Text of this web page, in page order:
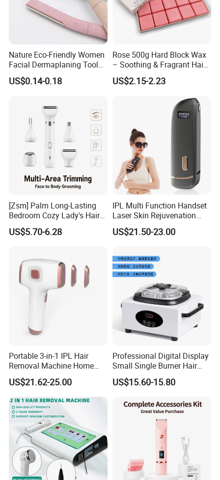
Nature Eco-Friendly Women
Facial Dermaplaning Tool
Hair Remover Pink Color
Eyebrow Trimmer Wheat
US$0.14-0.18
Rose 500g Hard Block Wax
– Soothing & Fragrant Hair
Removal
US$2.15-2.23
[Zsm] Palm Long-Lasting
Bedroom Cozy Lady's Hair
Clipper
US$5.70-6.28
IPL Multi Function Handset
Laser Skin Rejuvenation
Painless Permanent Hair
Removal Machine
US$21.50-23.00
Portable 3-in-1 IPL Hair
Removal Machine Home
Use Laser Hair Removal
Device Painless Hair
Remover Permanent Hair
Removal Instrument IPL
Epilator
US$21.62-25.00
Professional Digital Display
Small Single Burner Hair
Removal Wax Warmer
US$15.60-15.80